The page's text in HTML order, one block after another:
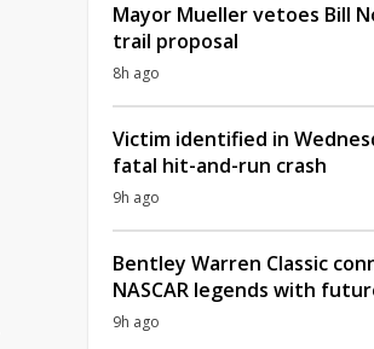
Mayor Mueller vetoes Bill
trail proposal
8h ago
Victim identified in
fatal hit-and-run crash
9h ago
Bentley Warren Classic
NASCAR legends with
9h ago